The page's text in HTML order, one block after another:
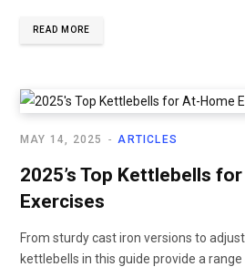
READ MORE
ARTICLES
MAY 14, 2025
2025’s Top Kettlebells
Exercises
From sturdy cast iron versions to
kettlebells in this guide provide a